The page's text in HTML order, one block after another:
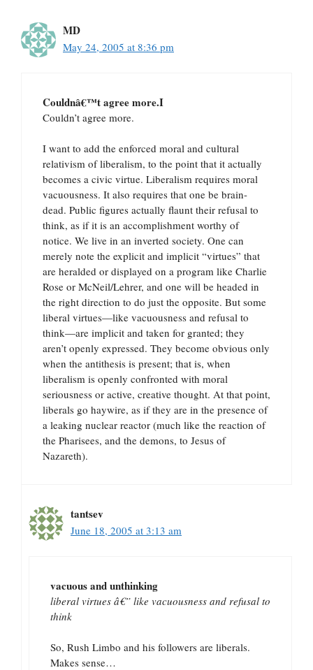
MD
May 24, 2005 at 8:36 pm
Couldnâ€™t agree more.I
Couldn’t agree more.
I want to add the enforced moral and cultural
relativism of liberalism, to the point that it actually
becomes a civic virtue. Liberalism requires moral
vacuousness. It also requires that one be brain-
dead. Public figures actually flaunt their refusal to
think, as if it is an accomplishment worthy of
notice. We live in an inverted society. One can
merely note the explicit and implicit “virtues” that
are heralded or displayed on a program like Charlie
Rose or McNeil/Lehrer, and one will be headed in
the right direction to do just the opposite. But some
liberal virtues—like vacuousness and refusal to
think—are implicit and taken for granted; they
aren’t openly expressed. They become obvious only
when the antithesis is present; that is, when
liberalism is openly confronted with moral
seriousness or active, creative thought. At that point,
liberals go haywire, as if they are in the presence of
a leaking nuclear reactor (much like the reaction of
the Pharisees, and the demons, to Jesus of
Nazareth).
tantsev
June 18, 2005 at 3:13 am
vacuous and unthinking
liberal virtues â€” like vacuousness and refusal to
think
So, Rush Limbo and his followers are liberals.
Makes sense…